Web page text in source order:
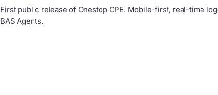
First public release of Onestop CPE. Mobile-first, real-time
BAS Agents.